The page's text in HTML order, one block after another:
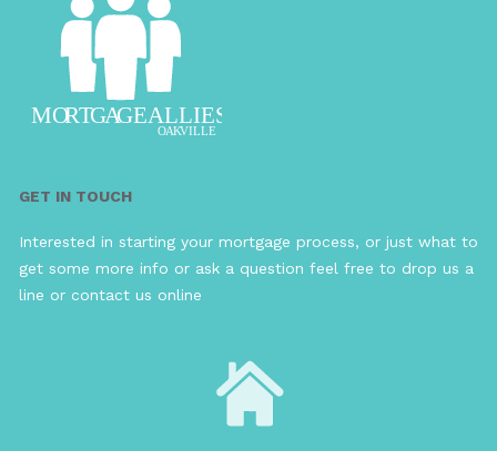
GET IN TOUCH
Interested in starting your mortgage process, or just what to
get some more info or ask a question feel free to drop us a
line or contact us online